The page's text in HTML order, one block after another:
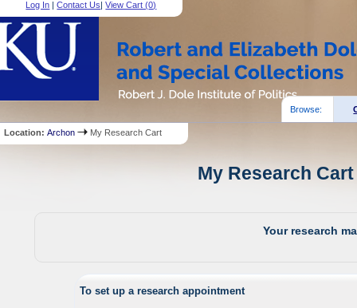
Log In |Contact Us|View Cart (0)
Browse:
Location:Archon My Research Cart
My Research
Your research
To set up a research appointment